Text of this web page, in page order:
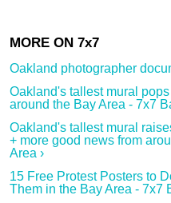
Oakland photographer
Oakland's tallest mural
around the Bay Area - 7x7
Oakland's tallest mural
+ more good news from
Area ›
15 Free Protest Posters to
Them in the Bay Area - 7x7